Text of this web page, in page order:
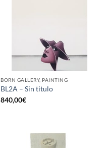
BORN GALLERY, PAINTING
BL2A – Sin titulo
840,00€